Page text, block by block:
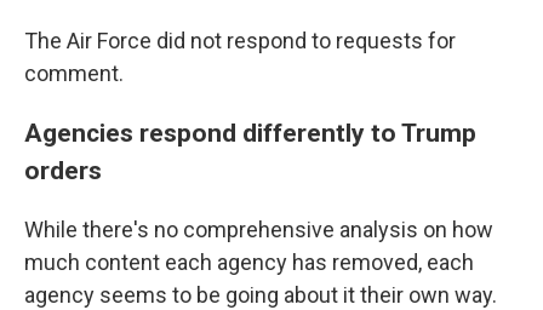
The Air Force did not respond to requests for
comment.
Agencies respond differently to Trump
orders
While there's no comprehensive analysis on how
much content each agency has removed, each
agency seems to be going about it their own way.